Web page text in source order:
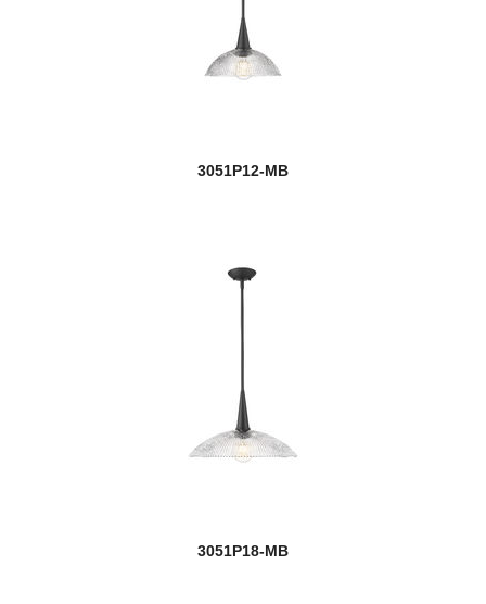
3051P12-MB
3051P18-MB